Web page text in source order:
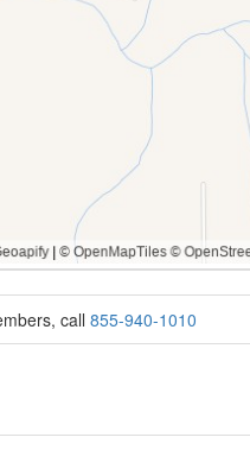
call 855-940-1010